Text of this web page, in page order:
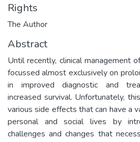
Rights
The Author
Abstract
Until recently, clinical management
focussed almost exclusively on
in improved diagnostic and
increased survival. Unfortunately,
various side effects that can have a
personal and social lives by
challenges and changes that